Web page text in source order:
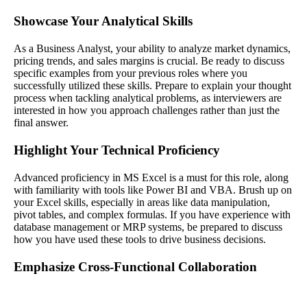
Showcase Your Analytical Skills
As a Business Analyst, your ability to analyze market dynamics,
pricing trends, and sales margins is crucial. Be ready to discuss
specific examples from your previous roles where you
successfully utilized these skills. Prepare to explain your thought
process when tackling analytical problems, as interviewers are
interested in how you approach challenges rather than just the
final answer.
Highlight Your Technical Proficiency
Advanced proficiency in MS Excel is a must for this role, along
with familiarity with tools like Power BI and VBA. Brush up on
your Excel skills, especially in areas like data manipulation,
pivot tables, and complex formulas. If you have experience with
database management or MRP systems, be prepared to discuss
how you have used these tools to drive business decisions.
Emphasize Cross-Functional Collaboration